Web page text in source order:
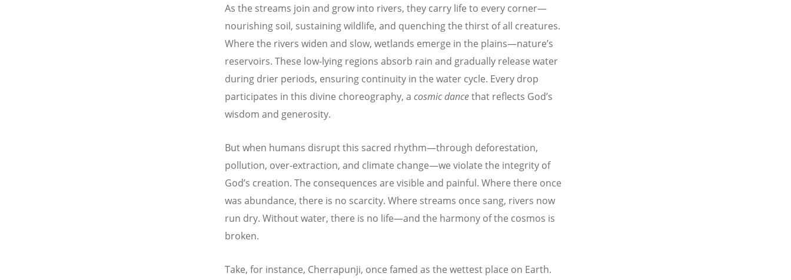
As the streams join and grow into rivers, they carry life to every corner—
nourishing soil, sustaining wildlife, and quenching the thirst of all creatures.
Where the rivers widen and slow, wetlands emerge in the plains—nature’s
reservoirs. These low-lying regions absorb rain and gradually release water
during drier periods, ensuring continuity in the water cycle. Every drop
participates in this divine choreography, a cosmic dancethat reflects God’s
wisdom and generosity.
But when humans disrupt this sacred rhythm—through deforestation,
pollution, over-extraction, and climate change—we violate the integrity of
God’s creation. The consequences are visible and painful. Where there once
was abundance, there is no scarcity. Where streams once sang, rivers now
run dry. Without water, there is no life—and the harmony of the cosmos is
broken.
Take, for instance, Cherrapunji, once famed as the wettest place on Earth.